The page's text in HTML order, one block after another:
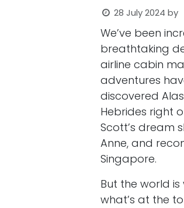
28 July 2024 by
We’ve been
breathtaking
airline cabin
adventures
discovered
Hebrides right
Scott’s dream
Anne, and
Singapore.
But the world
what’s at the